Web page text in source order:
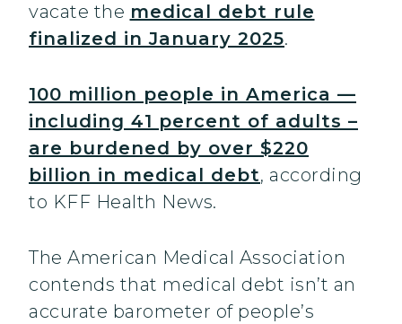
vacate the medical debt rule
finalized in January 2025.
100 million people in America —
including 41 percent of adults –
are burdened by over $220
billion in medical debt, according
to KFF Health News.
The American Medical Association
contends that medical debt isn’t an
accurate barometer of people’s